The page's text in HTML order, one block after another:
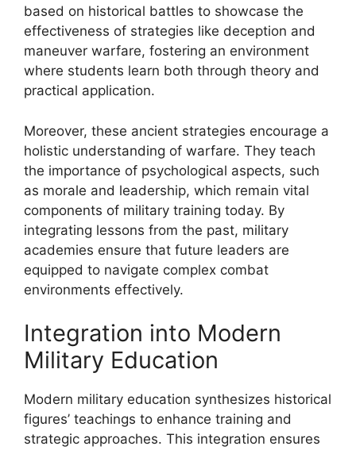
based on historical battles to showcase the
effectiveness of strategies like deception and
maneuver warfare, fostering an environment
where students learn both through theory and
practical application.
Moreover, these ancient strategies encourage a
holistic understanding of warfare. They teach
the importance of psychological aspects, such
as morale and leadership, which remain vital
components of military training today. By
integrating lessons from the past, military
academies ensure that future leaders are
equipped to navigate complex combat
environments effectively.
Integration into Modern
Military Education
Modern military education synthesizes historical
figures’ teachings to enhance training and
strategic approaches. This integration ensures